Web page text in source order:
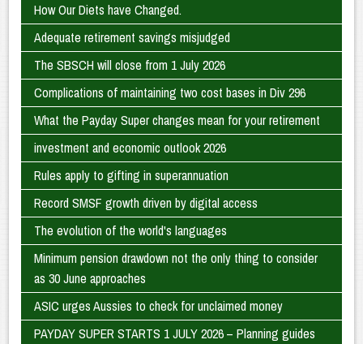
How Our Diets have Changed.
Adequate retirement savings misjudged
The SBSCH will close from 1 July 2026
Complications of maintaining two cost bases in Div 296
What the Payday Super changes mean for your retirement
investment and economic outlook 2026
Rules apply to gifting in superannuation
Record SMSF growth driven by digital access
The evolution of the world's languages
Minimum pension drawdown not the only thing to consider
as 30 June approaches
ASIC urges Aussies to check for unclaimed money
PAYDAY SUPER STARTS 1 JULY 2026 – Planning guides